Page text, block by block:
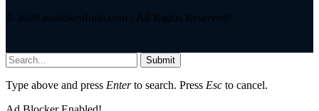
© 2026 asiatokenfund.com - All Rights Reserved!
Submit
Type above and press Enterto search. Press Esc to cancel.